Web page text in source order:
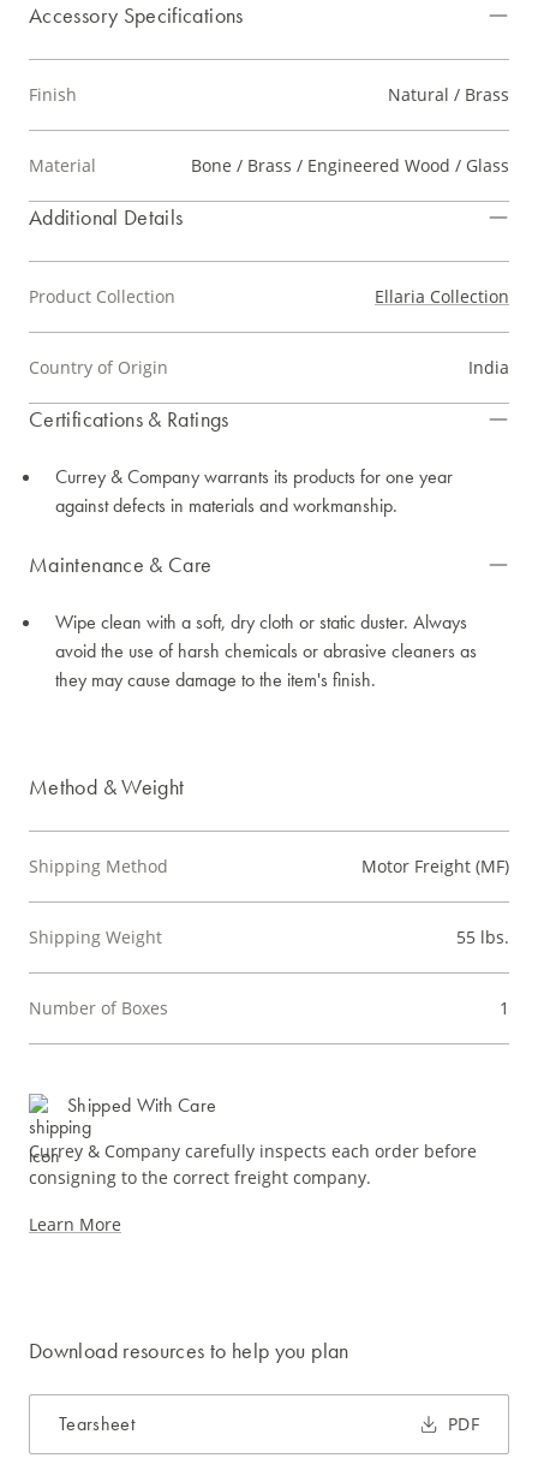
Accessory Specifications
Finish Natural / Brass
Material Bone / Brass / Engineered Wood / Glass
Additional Details
Product Collection Ellaria Collection
Country of Origin India
Certifications & Ratings
Currey & Company warrants its products for one year
against defects in materials and workmanship.
Maintenance & Care
Wipe clean with a soft, dry cloth or static duster. Always
avoid the use of harsh chemicals or abrasive cleaners as
they may cause damage to the item's finish.
Method & Weight
Shipping Method Motor Freight (MF)
Shipping Weight 55 lbs.
Number of Boxes 1
Shipped With Care
Currey & Company carefully inspects each order before
consigning to the correct freight company.
Learn More
Download resources to help you plan
Tearsheet PDF